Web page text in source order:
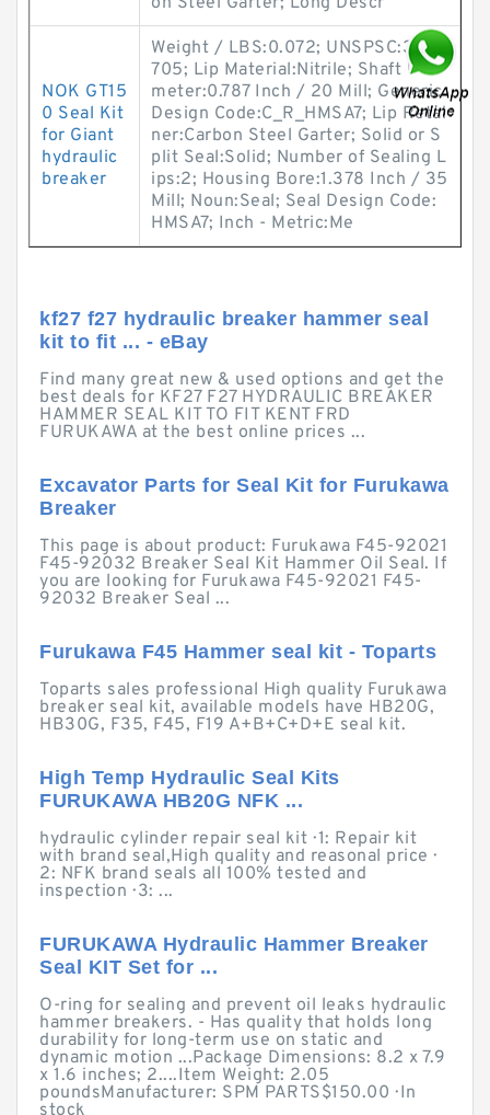
NOK GT15
0 Seal Kit
for Giant
hydraulic
breaker
Weight / LBS:0.072; UNSPSC:31411
705; Lip Material:Nitrile; Shaft Dia
meter:0.787 Inch / 20 Mill; Generic
Design Code:C_R_HMSA7; Lip Retai
ner:Carbon Steel Garter; Solid or S
plit Seal:Solid; Number of Sealing L
ips:2; Housing Bore:1.378 Inch / 35
Mill; Noun:Seal; Seal Design Code:
HMSA7; Inch - Metric:Me
kf27 f27 hydraulic breaker hammer seal
kit to fit ... - eBay
Find many great new & used options and get the
best deals for KF27 F27 HYDRAULIC BREAKER
HAMMER SEAL KIT TO FIT KENT FRD
FURUKAWA at the best online prices ...
Excavator Parts for Seal Kit for Furukawa
Breaker
This page is about product: Furukawa F45-92021
F45-92032 Breaker Seal Kit Hammer Oil Seal. If
you are looking for Furukawa F45-92021 F45-
92032 Breaker Seal ...
Furukawa F45 Hammer seal kit - Toparts
Toparts sales professional High quality Furukawa
breaker seal kit, available models have HB20G,
HB30G, F35, F45, F19 A+B+C+D+E seal kit.
High Temp Hydraulic Seal Kits
FURUKAWA HB20G NFK ...
hydraulic cylinder repair seal kit · 1: Repair kit
with brand seal,High quality and reasonal price ·
2: NFK brand seals all 100% tested and
inspection · 3: ...
FURUKAWA Hydraulic Hammer Breaker
Seal KIT Set for ...
O-ring for sealing and prevent oil leaks hydraulic
hammer breakers. - Has quality that holds long
durability for long-term use on static and
dynamic motion ...Package Dimensions: ‎8.2 x 7.9
x 1.6 inches; 2....Item Weight: ‎2.05
poundsManufacturer: ‎SPM PARTS$150.00 · ‎In
stock